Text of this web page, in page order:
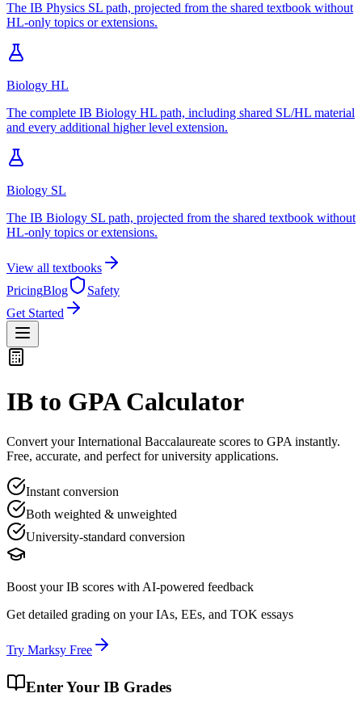
The IB Physics SL path, projected from the shared textbook without
HL-only topics or extensions.
Biology HL
The complete IB Biology HL path, including shared SL/HL material
and every additional higher level extension.
Biology SL
The IB Biology SL path, projected from the shared textbook without
HL-only topics or extensions.
View all textbooks
PricingBlog
Safety
Get Started
IB to GPA Calculator
Convert your International Baccalaureate scores to GPA instantly.
Free, accurate, and perfect for university applications.
Instant conversion
Both weighted & unweighted
University-standard conversion
Boost your IB scores with AI-powered feedback
Get detailed grading on your IAs, EEs, and TOK essays
Try Marksy Free
Enter Your IB Grades